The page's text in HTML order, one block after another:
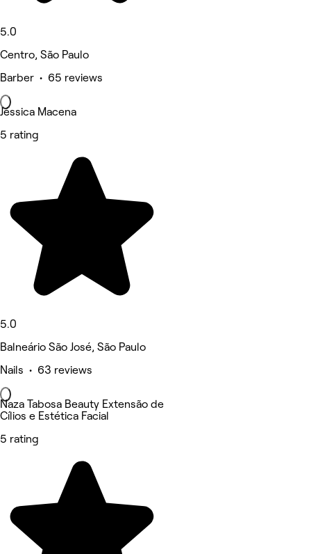
5.0
Centro, São Paulo
Barber • 65 reviews
Jéssica Macena
5 rating
5.0
Balneário São José, São Paulo
Nails • 63 reviews
Naza Tabosa Beauty Extensão de
Cílios e Estética Facial
5 rating